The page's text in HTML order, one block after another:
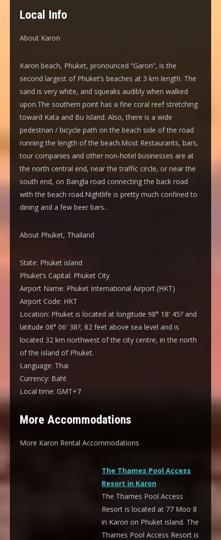
Local Info
About Karon
Karon beach, Phuket, pronounced “Garon”, is the
second largest of Phuket’s beaches at 3 km length. The
sand is very white, and squeaks audibly when walked
upon.The southern point has a fine coral reef stretching
toward Kata and Bu Island. Also, there is a wide
pedestrian / bicycle path on the beach side of the road
running the length of the beach.Most Restaurants, bars,
tour companies and other non-hotel businesses are at
the north central end, near the traffic circle, or near the
south end, on Bangla road connecting the back road
with the beach road.Nightlife is pretty much confined to
dining and a few beer bars..
About Phuket, Thailand
State: Phuket island
Phuket’s Capital: Phuket City
Airport Name: Phuket International Airport (HKT)
Airport Code: HKT
Location: Phuket is located at longitude 98° 18′ 45? and
latitude 08° 06′ 38?, 82 feet above sea level and is
located 32 km northwest of the city centre, in the north
of the island of Phuket.
Language: Thai
Currency: Baht
Local time: GMT+7
More Accommodations
More Karon Rental Accommodations
The Thames Pool Access
Resort in Karon
The Thames Pool Access
Resort is located at 77 Moo 8
in Karon on Phuket island. The
Thames Pool Access Resort is